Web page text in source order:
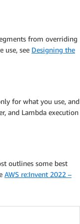
from overriding
use, see Designing the
for what you use, and
and Lambda execution
outlines some best
AWS re:Invent 2022 –